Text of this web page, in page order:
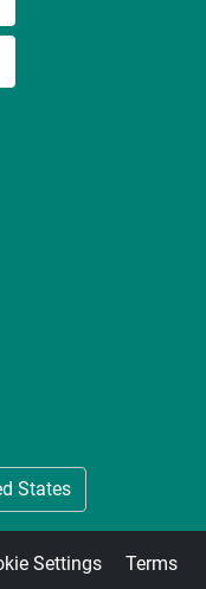
States
Settings Terms